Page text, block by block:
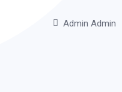
Admin Admin